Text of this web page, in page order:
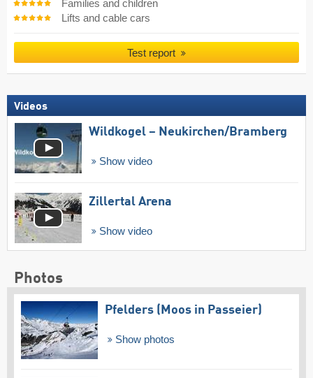
Families and children
Lifts and cable cars
Test report
Videos
Wildkogel – Neukirchen/​Bramberg
Show video
Zillertal Arena
Show video
Photos
Pfelders (Moos in Passeier)
Show photos